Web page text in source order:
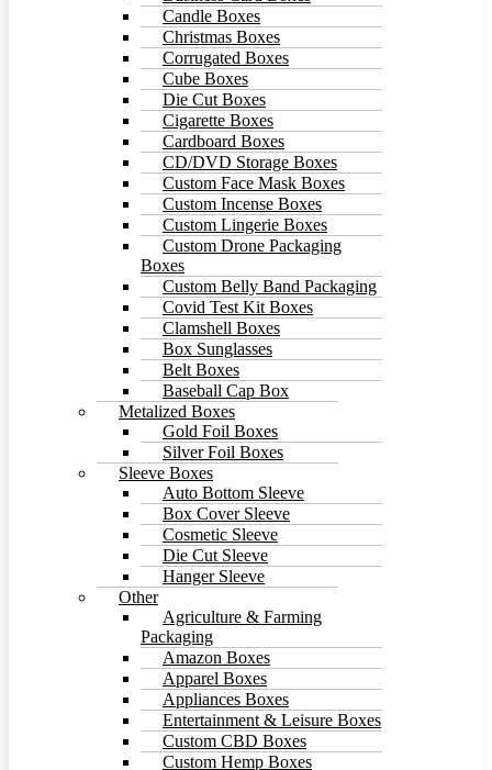
Candle Boxes
Christmas Boxes
Corrugated Boxes
Cube Boxes
Die Cut Boxes
Cigarette Boxes
Cardboard Boxes
CD/DVD Storage Boxes
Custom Face Mask Boxes
Custom Incense Boxes
Custom Lingerie Boxes
Custom Drone Packaging
Boxes
Custom Belly Band Packaging
Covid Test Kit Boxes
Clamshell Boxes
Box Sunglasses
Belt Boxes
Baseball Cap Box
Metalized Boxes
Gold Foil Boxes
Silver Foil Boxes
Sleeve Boxes
Auto Bottom Sleeve
Box Cover Sleeve
Cosmetic Sleeve
Die Cut Sleeve
Hanger Sleeve
Other
Agriculture & Farming
Packaging
Amazon Boxes
Apparel Boxes
Appliances Boxes
Entertainment & Leisure Boxes
Custom CBD Boxes
Custom Hemp Boxes